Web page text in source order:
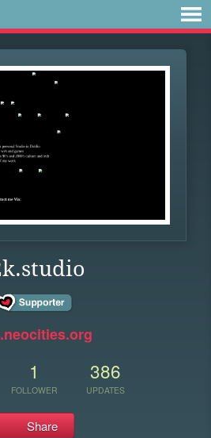
1
FOLLOWER
386
UPDATES
Share